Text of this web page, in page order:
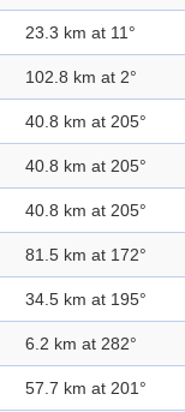
23.3 km at 11°
102.8 km at 2°
40.8 km at 205°
40.8 km at 205°
40.8 km at 205°
81.5 km at 172°
34.5 km at 195°
6.2 km at 282°
57.7 km at 201°